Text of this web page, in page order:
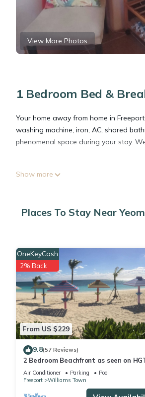
View More Photos
1 Bedroom Bed &
Your home away from home in
washing machine, iron, AC, shared
phenomenal space during your stay.
This 1 Bedroom Bed & Breakfast
Show more
Places To Stay Near
From US $229
OneKeyCash
2% Back
9.8(57 Reviews)
2 Bedroom Beachfront as seen on
Ground floor
Air Conditioner Parking
Pool
Freeport
Williams Town